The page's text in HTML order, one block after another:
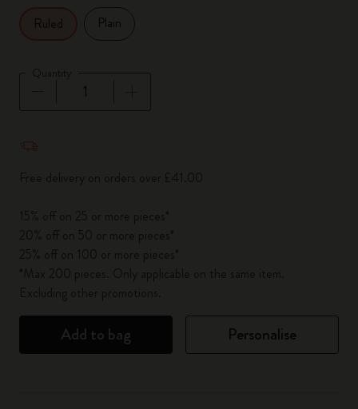
Ruled Plain
Add to bag Personalise